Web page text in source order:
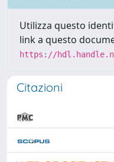
Utilizza questo
link a questo
https://
Citazioni